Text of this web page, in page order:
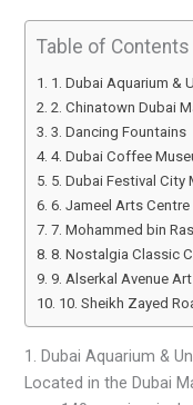
Table of Contents
1. Dubai Aquarium &
2. Chinatown Dubai
3. Dancing Fountains
4. Dubai Coffee
5. Dubai Festival City
6. Jameel Arts Centre
7. Mohammed bin
8. Nostalgia Classic
9. Alserkal Avenue
10. Sheikh Zayed
1. Dubai Aquarium &
Located in the Dubai